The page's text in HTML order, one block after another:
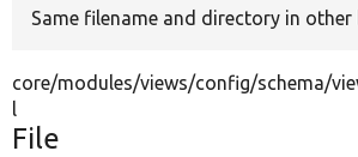
Same filename and directory in other
core/modules/views/config/schema/
l
File